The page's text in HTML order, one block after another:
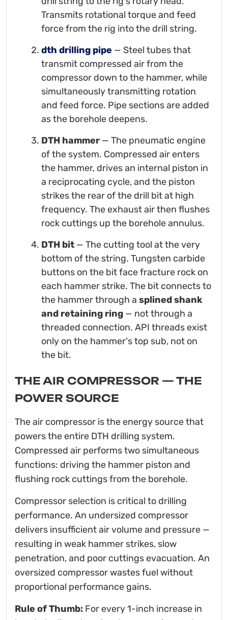
Transmits rotational torque and feed
force from the rig into the drill string.
dth drilling pipe — Steel tubes that
transmit compressed air from the
compressor down to the hammer, while
simultaneously transmitting rotation
and feed force. Pipe sections are added
as the borehole deepens.
DTH hammer — The pneumatic engine
of the system. Compressed air enters
the hammer, drives an internal piston in
a reciprocating cycle, and the piston
strikes the rear of the drill bit at high
frequency. The exhaust air then flushes
rock cuttings up the borehole annulus.
DTH bit — The cutting tool at the very
bottom of the string. Tungsten carbide
buttons on the bit face fracture rock on
each hammer strike. The bit connects to
the hammer through a splined shank
and retaining ring — not through a
threaded connection. API threads exist
only on the hammer's top sub, not on
the bit.
THE AIR COMPRESSOR — THE
POWER SOURCE
The air compressor is the energy source that
powers the entire DTH drilling system.
Compressed air performs two simultaneous
functions: driving the hammer piston and
flushing rock cuttings from the borehole.
Compressor selection is critical to drilling
performance. An undersized compressor
delivers insufficient air volume and pressure —
resulting in weak hammer strikes, slow
penetration, and poor cuttings evacuation. An
oversized compressor wastes fuel without
proportional performance gains.
Rule of Thumb: For every 1-inch increase in